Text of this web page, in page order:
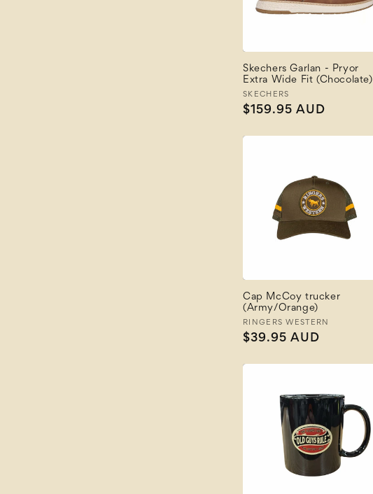
Skechers Garlan - Pryor
Extra Wide Fit (Chocolate)
Vendor:
SKECHERS
Regular
$159.95 AUD
Cap McCoy trucker
(Army/Orange)
Vendor:
RINGERS WESTERN
Regular
$39.95 AUD